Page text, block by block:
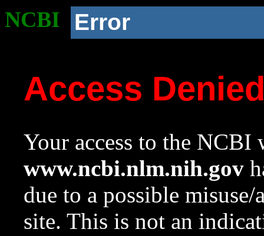
NCBI Error
Access
Your access to the NCBI
www.ncbi.nlm.nih.gov
due to a possible
site. This is not an